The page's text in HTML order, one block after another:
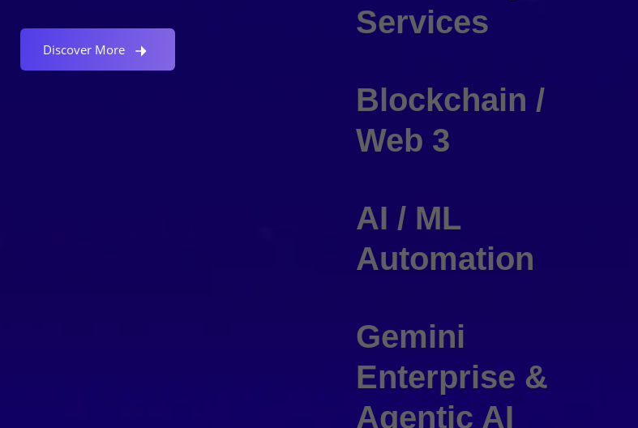
Discover More
Services
Blockchain /
Web 3
AI / ML
Automation
Gemini
Enterprise &
Agentic AI